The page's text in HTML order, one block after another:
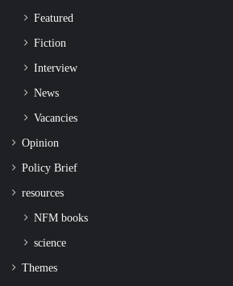
Featured
Fiction
Interview
News
Vacancies
Opinion
Policy Brief
resources
NFM books
science
Themes